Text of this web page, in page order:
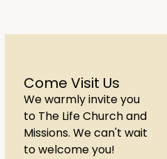
Come Visit Us
We warmly invite you
to The Life Church and
Missions. We can't wait
to welcome you!